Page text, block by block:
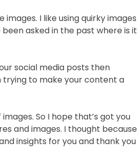
I like using quirky images
asked in the past where is it
social media posts then
to make your content a
So I hope that’s got you
and images. I thought because
insights for you and thank you